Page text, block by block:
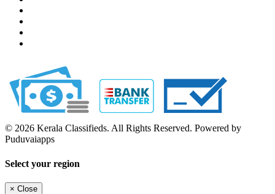
© 2026 Kerala Classifieds. All Rights Reserved. Powered by
Puduvaiapps
Select your region
× Close